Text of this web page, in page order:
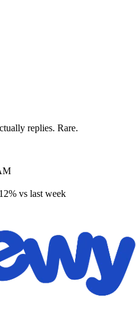
replies. Rare.
vs last week